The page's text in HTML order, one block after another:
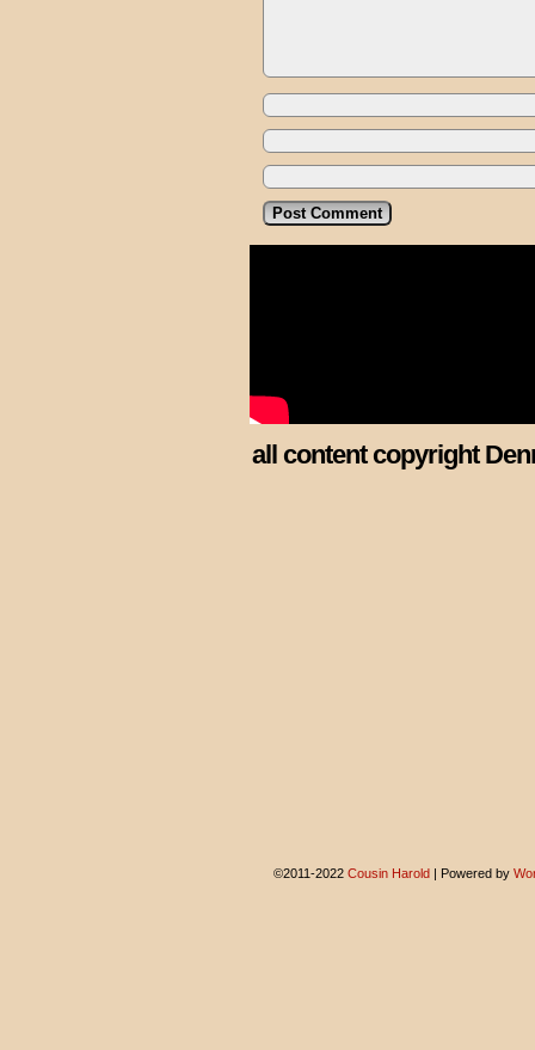
all content copyright
©2011-2022 Cousin Harold | Powered by